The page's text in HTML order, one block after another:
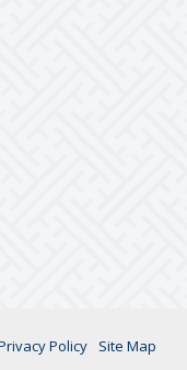
Policy Site Map